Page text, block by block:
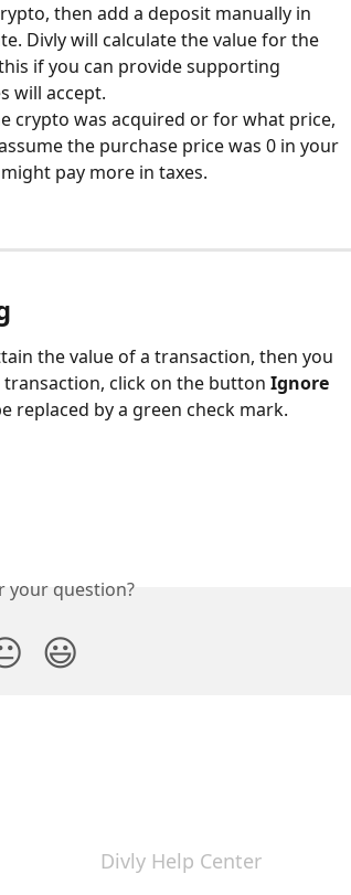
then add a deposit manually in
Divly will calculate the value for the
if you can provide supporting
will accept.
crypto was acquired or for what price,
the purchase price was 0 in your
pay more in taxes.
the value of a transaction, then you
click on the button Ignore
replaced by a green check mark.
your question?
😃
Divly Help Center